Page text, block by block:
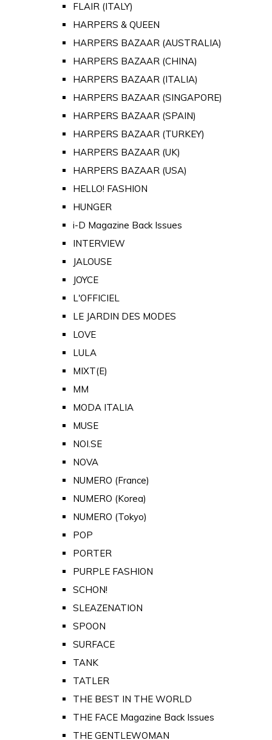
FLAIR (ITALY)
HARPERS & QUEEN
HARPERS BAZAAR (AUSTRALIA)
HARPERS BAZAAR (CHINA)
HARPERS BAZAAR (ITALIA)
HARPERS BAZAAR (SINGAPORE)
HARPERS BAZAAR (SPAIN)
HARPERS BAZAAR (TURKEY)
HARPERS BAZAAR (UK)
HARPERS BAZAAR (USA)
HELLO! FASHION
HUNGER
i-D Magazine Back Issues
INTERVIEW
JALOUSE
JOYCE
L'OFFICIEL
LE JARDIN DES MODES
LOVE
LULA
MIXT(E)
MM
MODA ITALIA
MUSE
NOI.SE
NOVA
NUMERO (France)
NUMERO (Korea)
NUMERO (Tokyo)
POP
PORTER
PURPLE FASHION
SCHON!
SLEAZENATION
SPOON
SURFACE
TANK
TATLER
THE BEST IN THE WORLD
THE FACE Magazine Back Issues
THE GENTLEWOMAN